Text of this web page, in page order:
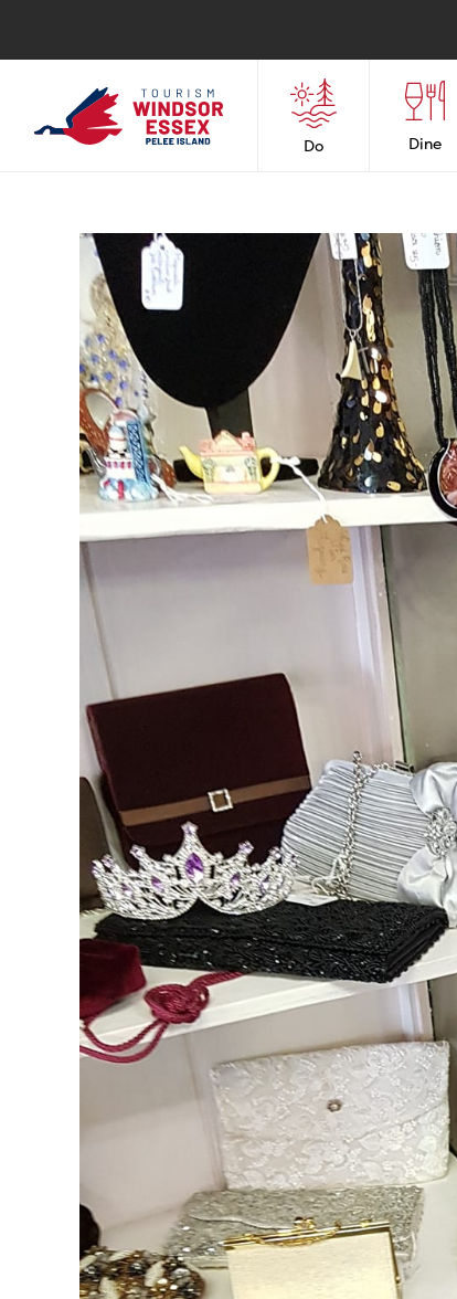
Do Dine